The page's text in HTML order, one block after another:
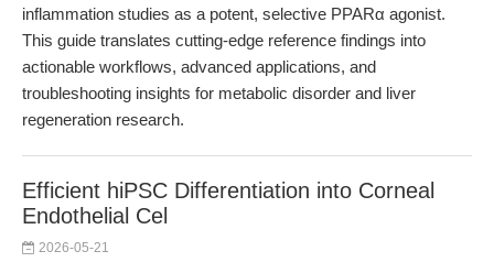
inflammation studies as a potent, selective PPARα agonist.
This guide translates cutting-edge reference findings into
actionable workflows, advanced applications, and
troubleshooting insights for metabolic disorder and liver
regeneration research.
Efficient hiPSC Differentiation into Corneal
Endothelial Cel
2026-05-21